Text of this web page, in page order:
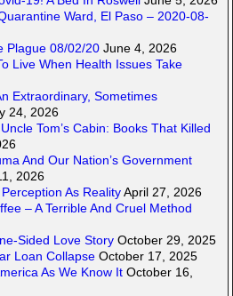
Ward, El Paso – 2020-08-
Plague 08/02/20 June 4, 2026
Live When Health Issues Take
Extraordinary, Sometimes
24, 2026
Tom’s Cabin: Books That Killed
And Our Nation’s Government
2026
As RealityApril 27, 2026
– A Terrible And Cruel Method
Sided Love Story October 29, 2025
Loan Collapse October 17, 2025
As We Know It October 16,